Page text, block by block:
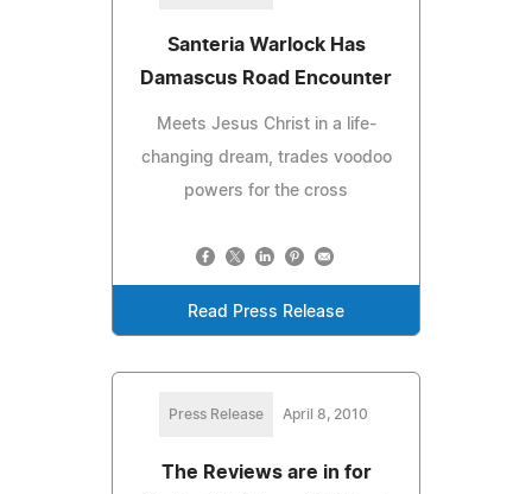
Santeria Warlock Has
Damascus Road Encounter
Meets Jesus Christ in a life-
changing dream, trades voodoo
powers for the cross
Read Press Release
Press Release April 8, 2010
The Reviews are in for